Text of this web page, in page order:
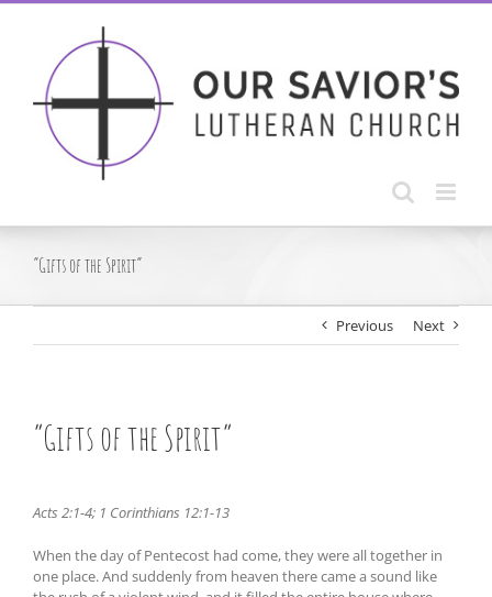
Skip
“Gifts of the Spirit”
Previous Next
“Gifts of the Spirit”
Acts 2:1-4; 1 Corinthians 12:1-13
When the day of Pentecost had come, they were all together in
one place. And suddenly from heaven there came a sound like